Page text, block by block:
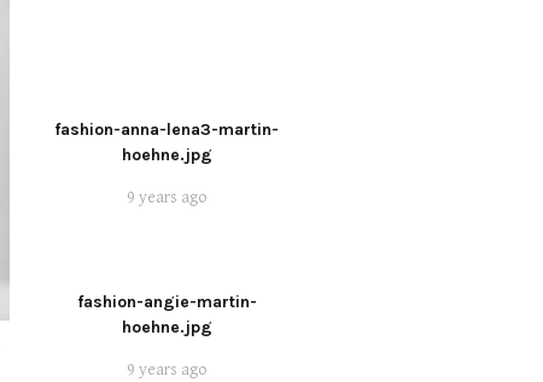
fashion-anna-lena3-martin-
hoehne.jpg
9 years ago
fashion-angie-martin-
hoehne.jpg
9 years ago